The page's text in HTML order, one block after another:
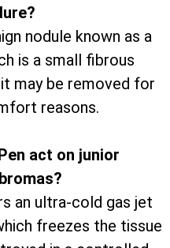
nodule known as a
is a small fibrous
may be removed for
reasons.
act on junior
an ultra-cold gas jet
freezes the tissue